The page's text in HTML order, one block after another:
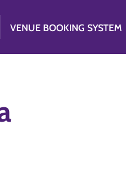
VENUE BOOKING SYSTEM